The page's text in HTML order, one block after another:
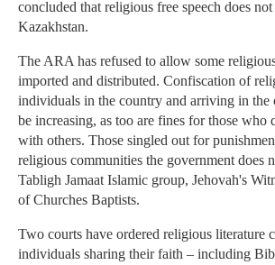
concluded that religious free speech does
Kazakhstan.
The ARA has refused to allow some
imported and distributed. Confiscation of
individuals in the country and arriving in the
be increasing, as too are fines for those who
with others. Those singled out for
religious communities the government does
Tabligh Jamaat Islamic group, Jehovah's
of Churches Baptists.
Two courts have ordered religious literature
individuals sharing their faith – including